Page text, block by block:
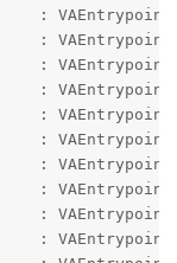
:
:
:
:
:
:
:
:
:
: